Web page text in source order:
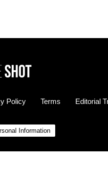
Policy Terms Editorial
Information